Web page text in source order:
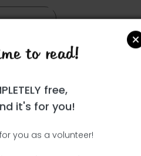
to read!
free,
it's for you!
you as a volunteer!